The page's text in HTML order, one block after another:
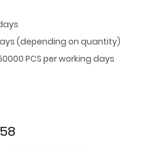
(depending on quantity)
PCS per working days